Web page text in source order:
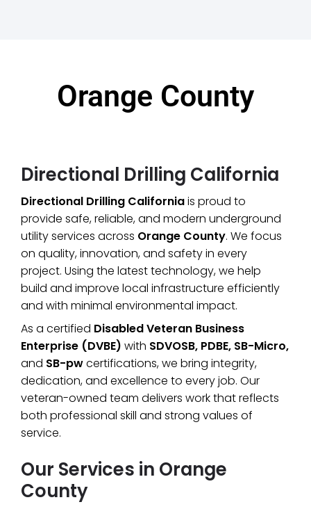
Orange County
Directional Drilling California
Directional Drilling Californiais proud to
provide safe, reliable, and modern underground
utility services across Orange County. We focus
on quality, innovation, and safety in every
project. Using the latest technology, we help
build and improve local infrastructure efficiently
and with minimal environmental impact.
As a certified Disabled Veteran Business
Enterprise (DVBE) with SDVOSB, PDBE, SB-Micro,
and SB-pwcertifications, we bring integrity,
dedication, and excellence to every job. Our
veteran-owned team delivers work that reflects
both professional skill and strong values of
service.
Our Services in Orange
County